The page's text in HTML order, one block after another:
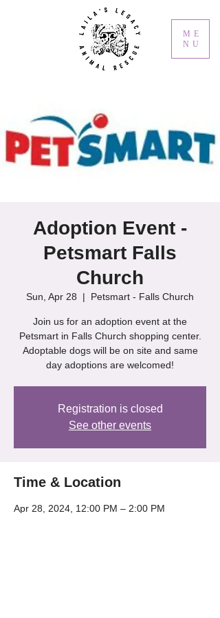
ME
NU
Adoption Event -
Petsmart Falls
Church
Sun, Apr 28
  |
Petsmart - Falls Church
Join us for an adoption event at the
Petsmart in Falls Church shopping center.
Adoptable dogs will be on site and same
day adoptions are welcomed!
Registration is closed
See other events
Time & Location
Apr 28, 2024, 12:00 PM – 2:00 PM